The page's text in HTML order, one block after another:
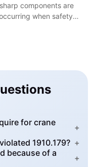
components are
when safety
for crane
+
1910.179? +
because of a
+